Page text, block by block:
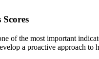
of the most important
a proactive approach